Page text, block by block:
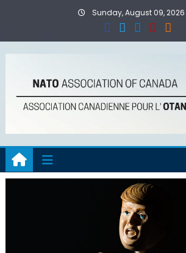
Sunday, August 09, 2026